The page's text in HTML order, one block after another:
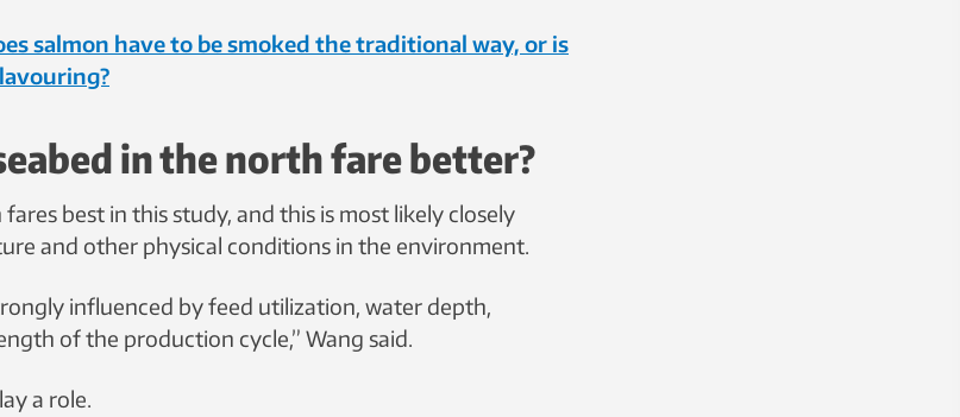
salmon have to be smoked the traditional way, or is
in the north fare better?
best in this study, and this is most likely closely
and other physical conditions in the environment.
influenced by feed utilization, water depth,
of the production cycle,” Wang said.
a role.